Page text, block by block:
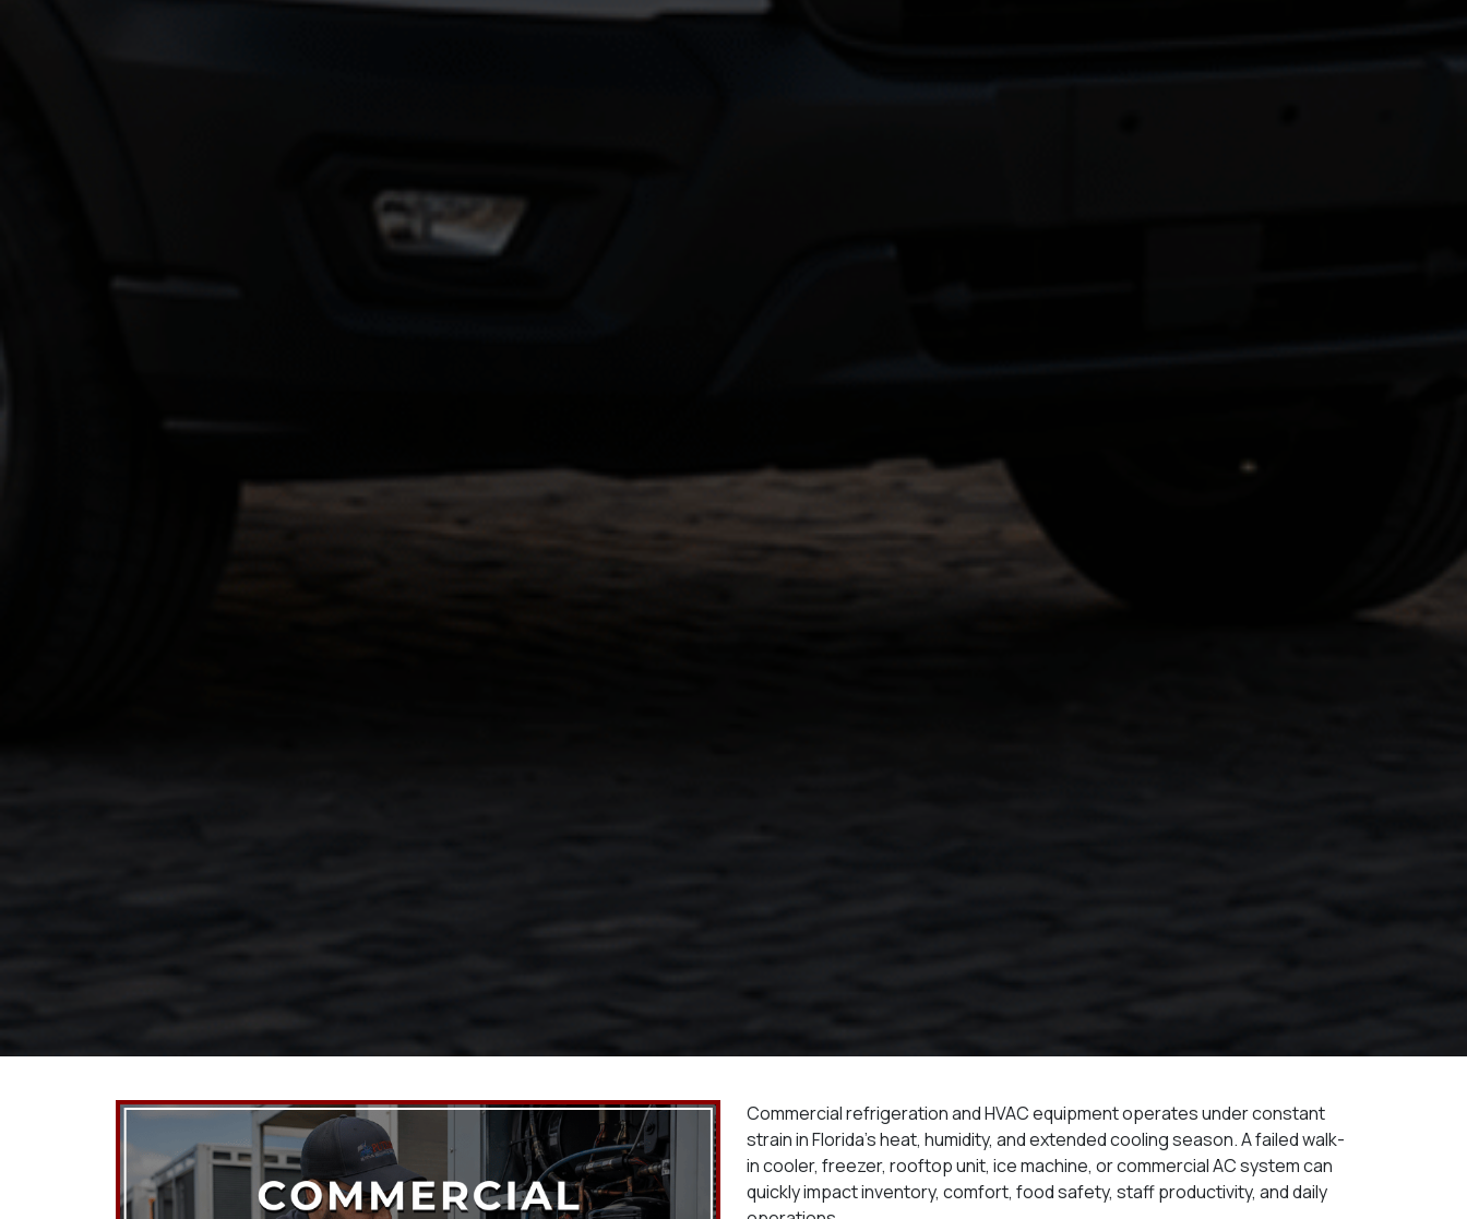
Commercial refrigeration and HVAC equipment operates under constant
strain in Florida’s heat, humidity, and extended cooling season. A failed walk-
in cooler, freezer, rooftop unit, ice machine, or commercial AC system can
quickly impact inventory, comfort, food safety, staff productivity, and daily